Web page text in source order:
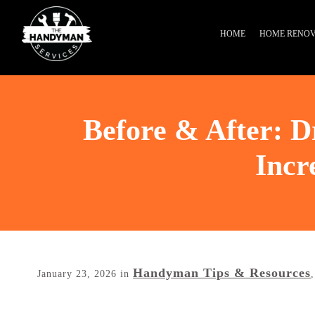
HOME HOME
Before & After:
January 23, 2026 in Handyman Tips & Resources,